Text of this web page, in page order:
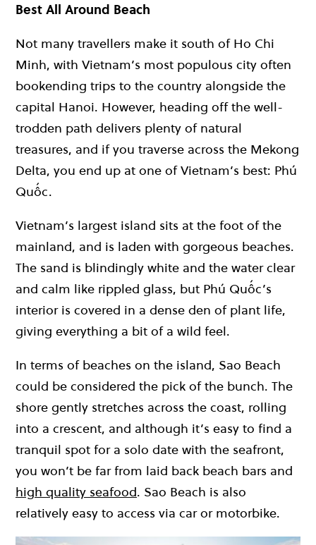
Best All Around Beach
Not many travellers make it south of Ho Chi
Minh, with Vietnam’s most populous city often
bookending trips to the country alongside the
capital Hanoi. However, heading off the well-
trodden path delivers plenty of natural
treasures, and if you traverse across the Mekong
Delta, you end up at one of Vietnam’s best: Phú
Quốc.
Vietnam’s largest island sits at the foot of the
mainland, and is laden with gorgeous beaches.
The sand is blindingly white and the water clear
and calm like rippled glass, but Phú Quốc’s
interior is covered in a dense den of plant life,
giving everything a bit of a wild feel.
In terms of beaches on the island, Sao Beach
could be considered the pick of the bunch. The
shore gently stretches across the coast, rolling
into a crescent, and although it’s easy to find a
tranquil spot for a solo date with the seafront,
you won’t be far from laid back beach bars and
high quality seafood. Sao Beach is also
relatively easy to access via car or motorbike.